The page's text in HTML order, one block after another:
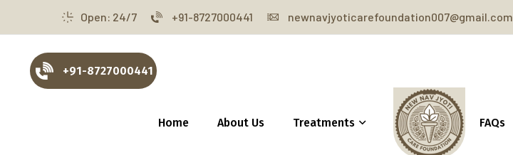
Open: 24/7 +91-8727000441 newnavjyoticarefoundation007@gmail.com
+91-8727000441
Home About Us Treatments FAQs